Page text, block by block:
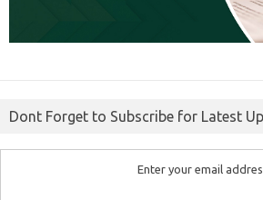
Dont Forget to Subscribe for Latest
Enter your email